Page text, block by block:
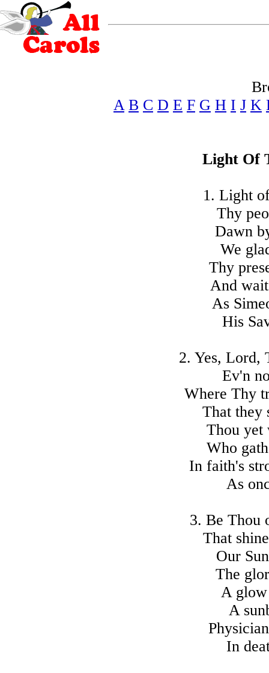
A B C D E F G H I J K
Light Of
1. Light
Thy
Dawn
We
Thy
And
As
His
2. Yes, Lord,
Ev'n
Where Thy
That they
Thou yet
Who
In faith's
As
3. Be Thou
That
Our
The
A
A
In